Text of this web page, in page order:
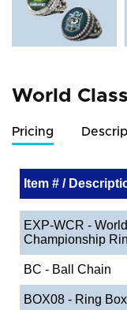
World
Pricing
Item # /
EXP-WCR -
Championship
BC - Ball Chain
BOX08 - Ring Box